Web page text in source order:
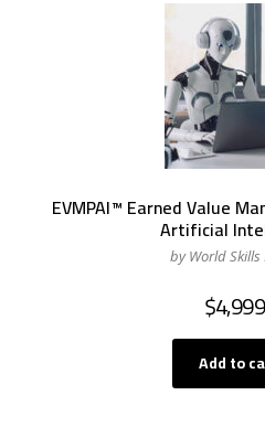
EVMPAI™ Earned Value
Artificial
by World
$
Add to